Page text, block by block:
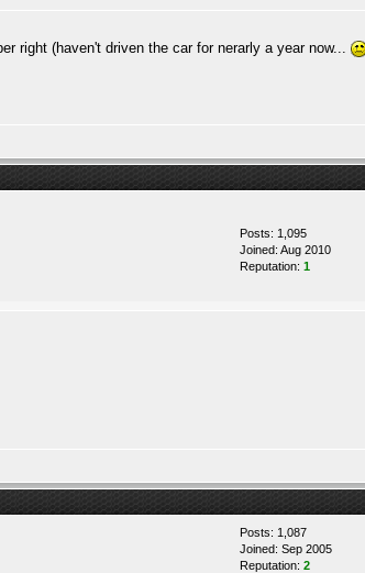
right (haven't driven the car for nerarly a year now...
Posts: 1,095
Joined: Aug 2010
Reputation: 1
Posts: 1,087
Joined: Sep 2005
Reputation: 2